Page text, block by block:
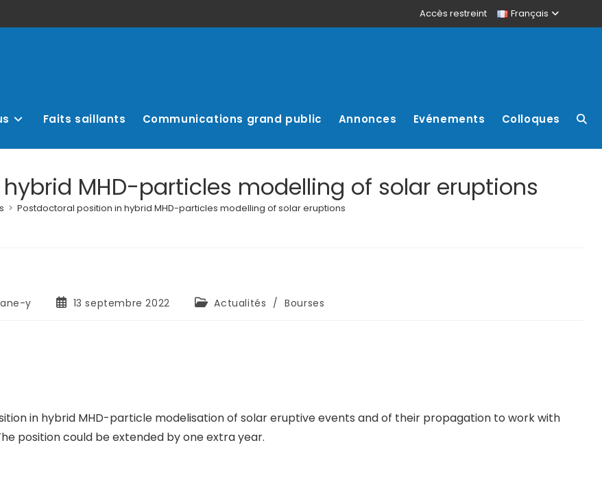
Accès restreint Français
Faits saillants Communications grand public Annonces Evénements Colloques
MHD-particles modelling of solar eruptions
> Postdoctoral position in hybrid MHD-particles modelling of solar eruptions
y 13 septembre 2022 Actualités / Bourses
in hybrid MHD-particle modelisation of solar eruptive events and of their propagation to work with
position could be extended by one extra year.